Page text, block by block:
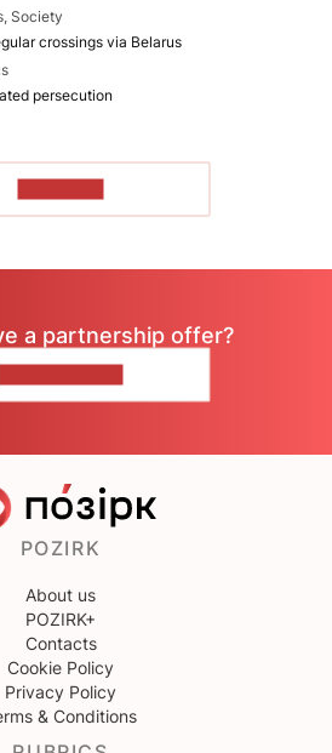
Society
crossings via Belarus
persecution
a partnership offer?
POZIRK
About us
POZIRK+
Contacts
Cookie Policy
Privacy Policy
& Conditions